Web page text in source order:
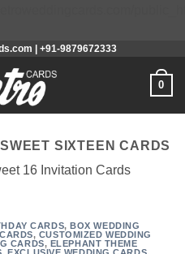
| +91-9879672333
0
SWEET SIXTEEN CARDS
16 Invitation Cards
CARDS,BOX WEDDING
, CUSTOMIZED WEDDING
CARDS, ELEPHANT THEME